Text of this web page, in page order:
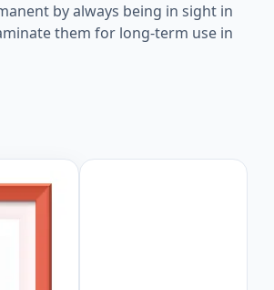
by always being in sight in
them for long-term use in
Object picture for kids and